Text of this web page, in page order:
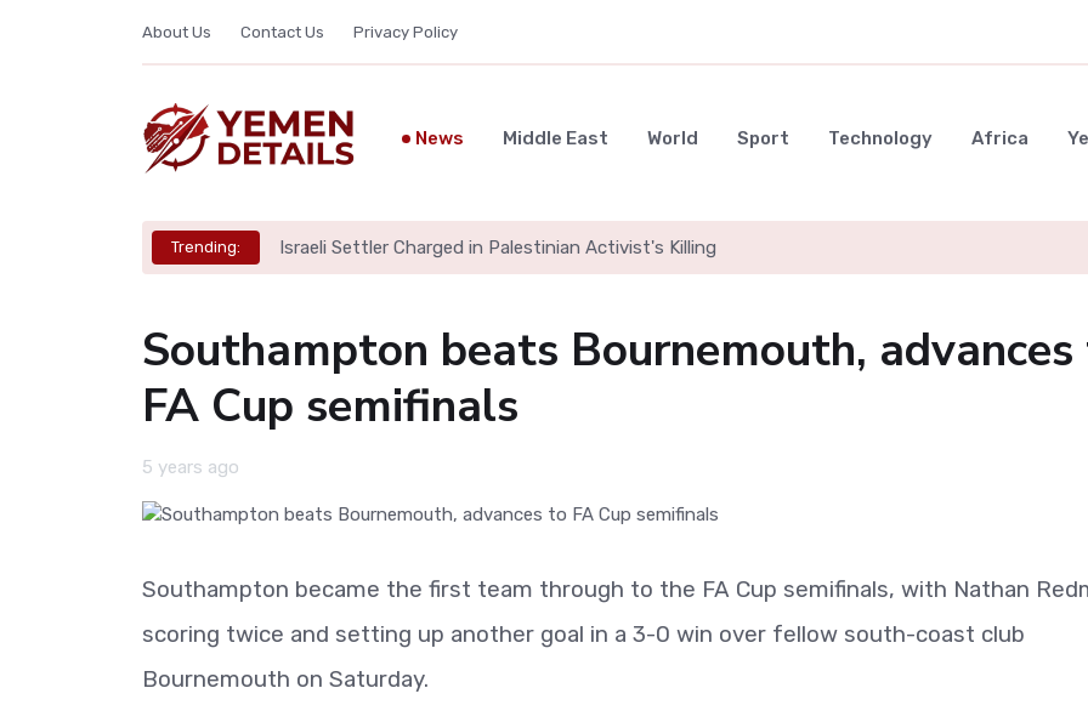
About Us Contact Us Privacy Policy
News Middle East World Sport Technology Africa
Trending: Israeli Settler Charged in Palestinian Activist's Killing
Southampton beats Bournemouth,
FA Cup semifinals
5 years ago
Southampton became the first team through to the FA Cup semifinals, with Nathan
scoring twice and setting up another goal in a 3-0 win over fellow south-coast club
Bournemouth on Saturday.